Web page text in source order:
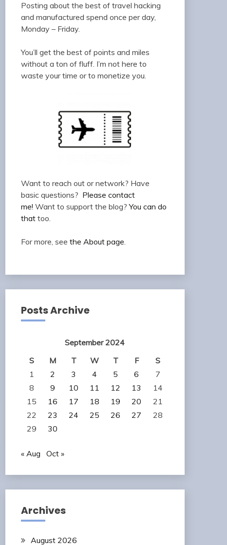
Posting about the best of travel hacking
and manufactured spend once per day,
Monday – Friday.
You’ll get the best of points and miles
without a ton of fluff. I’m not here to
waste your time or to monetize you.
Want to reach out or network? Have
basic questions? Please contact
me! Want to support the blog?You can do
thattoo.
For more, see the About page.
Posts Archive
September 2024
S
M T W T F
S
1
2 3 4 5 6
7
8
9 10 11 12 13
14
15
16 17 18 19 20
21
22
23 24 25 26 27
28
29
30
« Aug Oct »
Archives
August 2026